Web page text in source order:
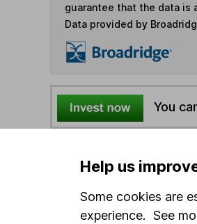
guarantee that the data is
Data provided by
You
the first 10 working days of
Options
Help us
Some cookies are
experience. See